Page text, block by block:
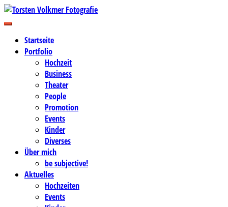
Zum
Inhalt
Torsten Volkmer Fotografie
Business-, Portrait- und Hochzeitsfotografie
Startseite
Portfolio
Hochzeit
Business
Theater
People
Promotion
Events
Kinder
Diverses
Über mich
be subjective!
Aktuelles
Hochzeiten
Events